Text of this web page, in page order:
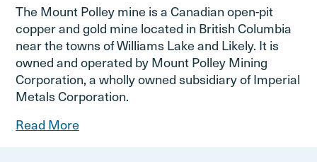
The Mount Polley mine is a Canadian open-pit
copper and gold mine located in British Columbia
near the towns of Williams Lake and Likely. It is
owned and operated by Mount Polley Mining
Corporation, a wholly owned subsidiary of Imperial
Metals Corporation.
Read More